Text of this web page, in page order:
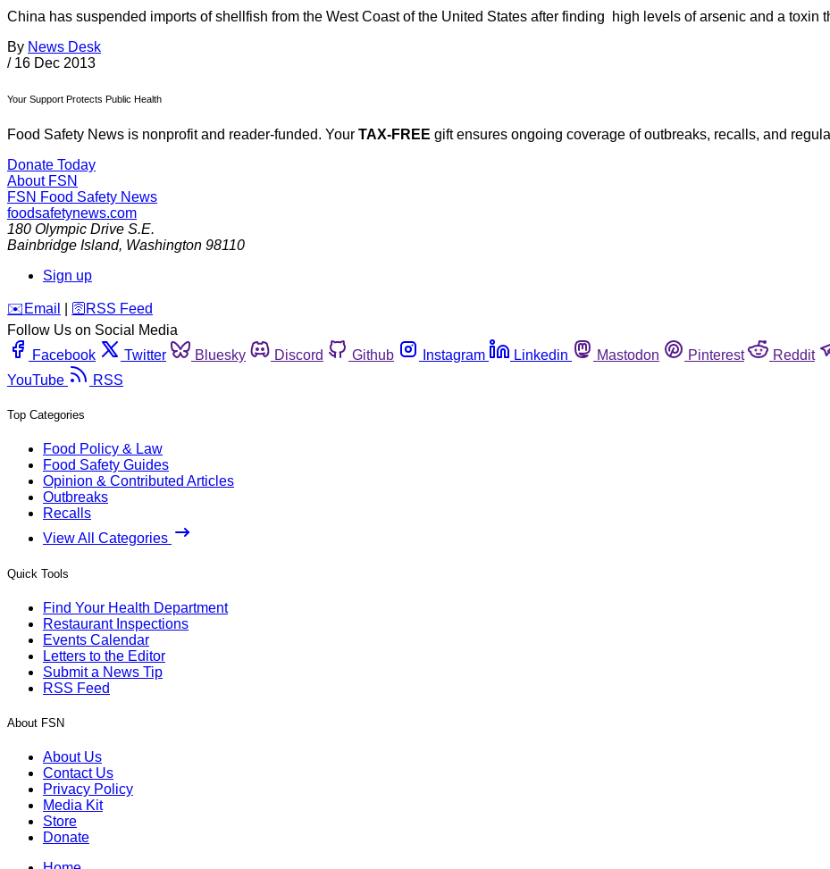
China has suspended imports of shellfish from the West Coast of the United States after finding high levels of arsenic and a toxin
By News Desk
/ 16 Dec 2013
Your Support Protects Public Health
Food Safety News is nonprofit and reader-funded. Your TAX-FREE gift ensures ongoing coverage of outbreaks, recalls, and
Donate Today
About FSN
FSN Food Safety News
foodsafetynews.com
180 Olympic Drive S.E.
Bainbridge Island, Washington 98110
Sign up
️✉️ Email 🛜 RSS Feed
Follow Us on Social Media
Facebook
Twitter Bluesky Discord Github Instagram Linkedin Mastodon Pinterest Reddit
YouTube
RSS
Top Categories
Food Policy & Law
Food Safety Guides
Opinion & Contributed Articles
Outbreaks
Recalls
View All Categories
Quick Tools
Find Your Health Department
Restaurant Inspections
Events Calendar
Letters to the Editor
Submit a News Tip
RSS Feed
About FSN
About Us
Contact Us
Privacy Policy
Media Kit
Store
Donate